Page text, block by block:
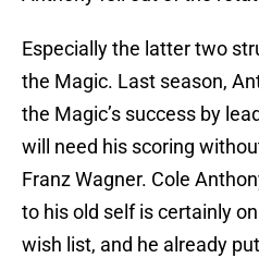
Especially the latter two
the Magic. Last season,
the Magic’s success by
will need his scoring
Franz Wagner. Cole
to his old self is certainly
wish list, and he already